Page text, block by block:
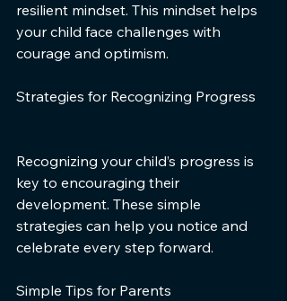
resilient mindset. This mindset helps
your child face challenges with
courage and optimism.
Strategies for Recognizing Progress
Recognizing your child’s progress is
key to encouraging their
development. These simple
strategies can help you notice and
celebrate every step forward.
Simple Tips for Parents